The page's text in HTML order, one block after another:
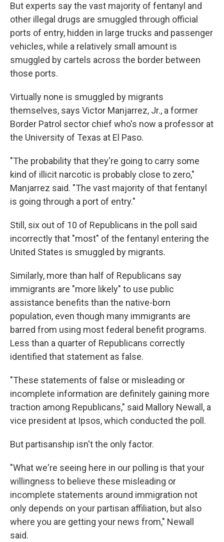
But experts say the vast majority of fentanyl and
other illegal drugs are smuggled through official
ports of entry, hidden in large trucks and passenger
vehicles, while a relatively small amount is
smuggled by cartels across the border between
those ports.
Virtually none is smuggled by migrants
themselves, says Victor Manjarrez, Jr., a former
Border Patrol sector chief who's now a professor at
the University of Texas at El Paso.
"The probability that they're going to carry some
kind of illicit narcotic is probably close to zero,"
Manjarrez said. "The vast majority of that fentanyl
is going through a port of entry."
Still, six out of 10 of Republicans in the poll said
incorrectly that "most" of the fentanyl entering the
United States is smuggled by migrants.
Similarly, more than half of Republicans say
immigrants are "more likely" to use public
assistance benefits than the native-born
population, even though many immigrants are
barred from using most federal benefit programs.
Less than a quarter of Republicans correctly
identified that statement as false.
"These statements of false or misleading or
incomplete information are definitely gaining more
traction among Republicans," said Mallory Newall, a
vice president at Ipsos, which conducted the poll.
But partisanship isn't the only factor.
"What we're seeing here in our polling is that your
willingness to believe these misleading or
incomplete statements around immigration not
only depends on your partisan affiliation, but also
where you are getting your news from," Newall
said.